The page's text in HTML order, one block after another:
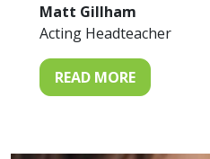
Matt Gillham
Acting Headteacher
READ MORE